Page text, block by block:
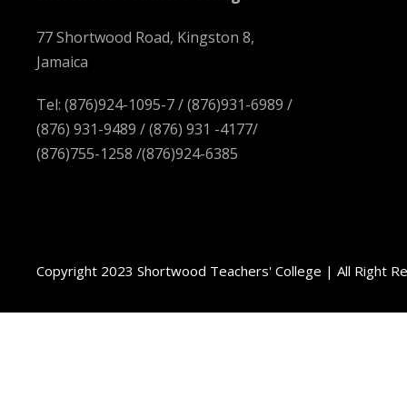
77 Shortwood Road, Kingston 8,
Jamaica
Tel: (876)924-1095-7 / (876)931-6989 /
(876) 931-9489 / (876) 931 -4177/
(876)755-1258 /(876)924-6385
Copyright 2023 Shortwood Teachers' College | All Right